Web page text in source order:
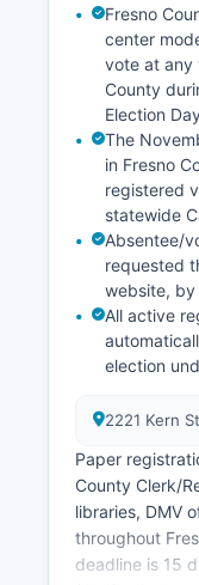
downtown
International
local
Educational
Fresno
economically
particularly in
Fresno
center
vote at any
County
Election
The
in Fresno
registered
statewide
Absentee/
requested
website,
All active
election
2221 Kern
Paper
County Clerk/
libraries, DMV
throughout
deadline is 15